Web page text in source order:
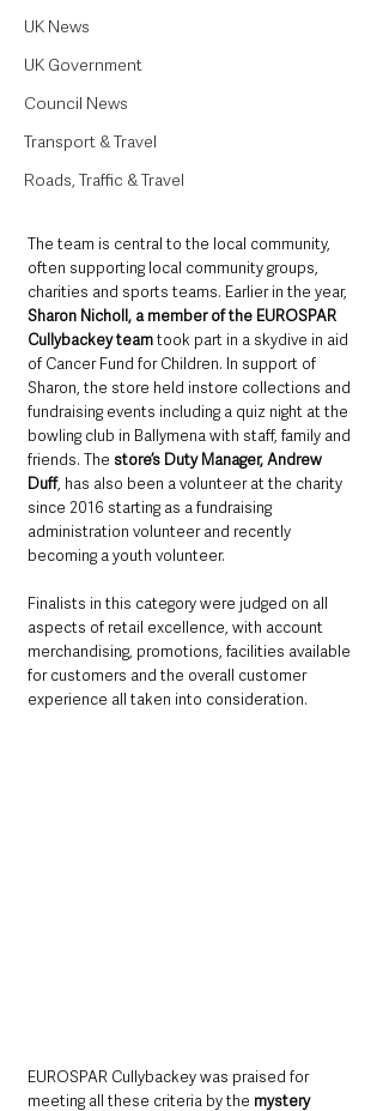
UK News
UK Government
Council News
Transport & Travel
Roads, Traffic & Travel
The team is central to the local community,
often supporting local community groups,
charities and sports teams. Earlier in the year,
Sharon Nicholl, a member of the EUROSPAR
Cullybackey team took part in a skydive in aid
of Cancer Fund for Children. In support of
Sharon, the store held instore collections and
fundraising events including a quiz night at the
bowling club in Ballymena with staff, family and
friends. The store’s Duty Manager, Andrew
Duff, has also been a volunteer at the charity
since 2016 starting as a fundraising
administration volunteer and recently
becoming a youth volunteer.
Finalists in this category were judged on all
aspects of retail excellence, with account
merchandising, promotions, facilities available
for customers and the overall customer
experience all taken into consideration.
EUROSPAR Cullybackey was praised for
meeting all these criteria by the mystery